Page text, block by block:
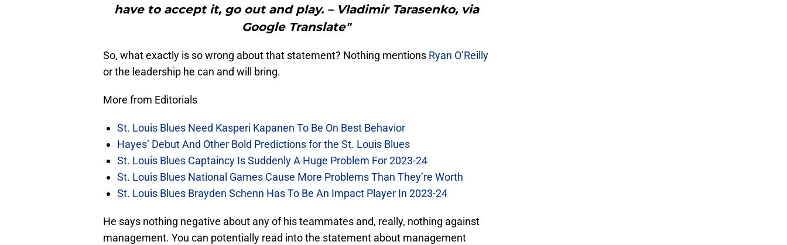
have to accept it, go out and play. – Vladimir Tarasenko, via
Google Translate"
So, what exactly is so wrong about that statement? Nothing mentions Ryan O’Reilly
or the leadership he can and will bring.
More from Editorials
St. Louis Blues Need Kasperi Kapanen To Be On Best Behavior
Hayes’ Debut And Other Bold Predictions for the St. Louis Blues
St. Louis Blues Captaincy Is Suddenly A Huge Problem For 2023-24
St. Louis Blues National Games Cause More Problems Than They’re Worth
St. Louis Blues Brayden Schenn Has To Be An Impact Player In 2023-24
He says nothing negative about any of his teammates and, really, nothing against
management. You can potentially read into the statement about management